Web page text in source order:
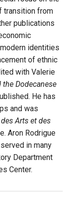
transition from
publications
identities
of ethnic
with Valerie
Dodecanese
He has
and was
des Arts et des
Aron Rodrigue
in many
Department
Center.